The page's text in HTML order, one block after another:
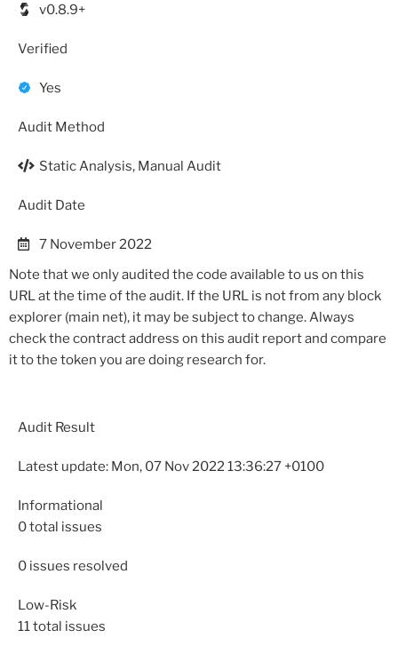
v0.8.9+
Verified
Yes
Audit Method
Static Analysis, Manual Audit
Audit Date
7 November 2022
Note that we only audited the code available to us on this
URL at the time of the audit. If the URL is not from any block
explorer (main net), it may be subject to change. Always
check the contract address on this audit report and compare
it to the token you are doing research for.
Audit Result
Latest update: Mon, 07 Nov 2022 13:36:27 +0100
Informational
0total issues
0 issues resolved
Low-Risk
11total issues